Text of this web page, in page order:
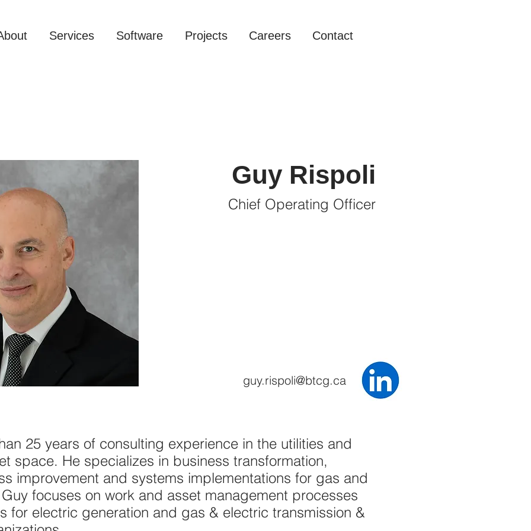
Services Software Projects Careers Contact
Guy Rispoli
Chief Operating Officer
guy.rispoli@btcg.ca
25 years of consulting experience in the utilities and
space. He specializes in business transformation,
improvement and systems implementations for gas and
focuses on work and asset management processes
for electric generation and gas & electric transmission &